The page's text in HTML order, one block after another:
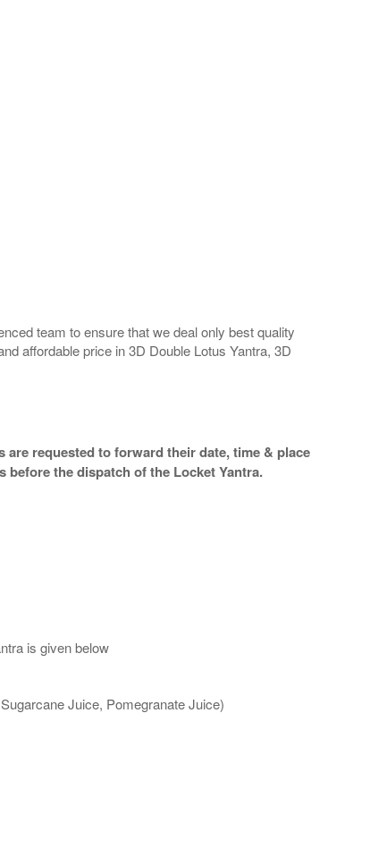
team to ensure that we deal only best quality
affordable price in 3D Double Lotus Yantra, 3D
requested to forward their date, time & place
the dispatch of the Locket Yantra.
is given below
Juice, Pomegranate Juice)